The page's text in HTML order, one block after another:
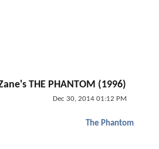
THE PHANTOM (1996)
Dec 30, 2014 01:12 PM
The Phantom